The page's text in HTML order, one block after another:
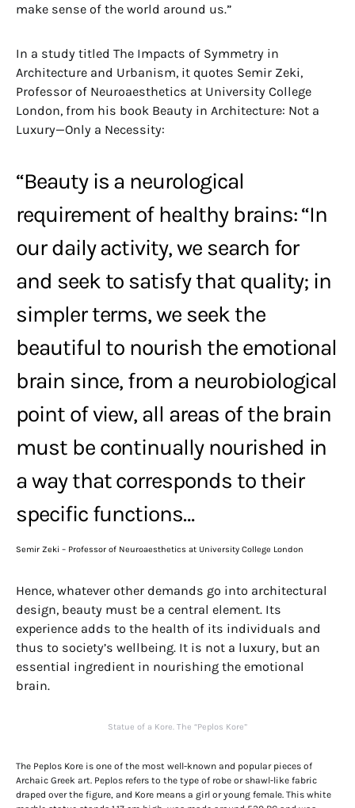
make sense of the world around us.”
In a study titled The Impacts of Symmetry in
Architecture and Urbanism, it quotes Semir Zeki,
Professor of Neuroaesthetics at University College
London, from his book Beauty in Architecture: Not a
Luxury—Only a Necessity:
“Beauty is a neurological
requirement of healthy brains: “In
our daily activity, we search for
and seek to satisfy that quality; in
simpler terms, we seek the
beautiful to nourish the emotional
brain since, from a neurobiological
point of view, all areas of the brain
must be continually nourished in
a way that corresponds to their
specific functions…
Semir Zeki – Professor of Neuroaesthetics at University College London
Hence, whatever other demands go into architectural
design, beauty must be a central element. Its
experience adds to the health of its individuals and
thus to society’s wellbeing. It is not a luxury, but an
essential ingredient in nourishing the emotional
brain.
Statue of a Kore. The “Peplos Kore”
The Peplos Kore is one of the most well-known and popular pieces of
Archaic Greek art. Peplos refers to the type of robe or shawl-like fabric
draped over the figure, and Kore means a girl or young female. This white